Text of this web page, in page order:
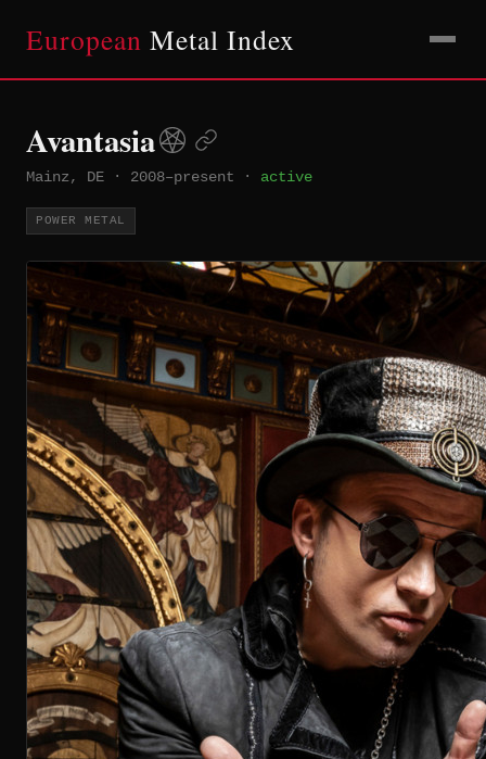
European Metal Index
Avantasia
Mainz, DE · 2008–present · active
POWER METAL